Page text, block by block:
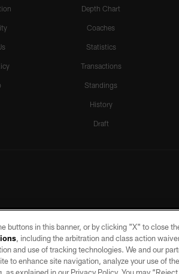
Depth Chart
Coaches
Statistics
Transactions
Standings
History
Draft
©2026 by the Las Vegas
buttons in this banner, or by clicking "X" to close
, including the arbitration and class action
and use of tracking technologies. We and our
to enhance site navigation, analyze your use of